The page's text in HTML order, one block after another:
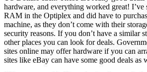
hardware, and everything worked great! I’ve
RAM in the Optiplex and did have to
machine, as they don’t come with their
security reasons. If you don’t have a similar
other places you can look for deals.
sites online may offer hardware if you can
sites like eBay can have some good deals as